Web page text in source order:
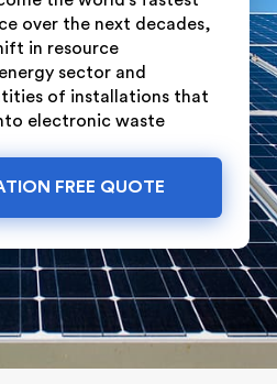
over the next decades,
in resource
sector and
of installations that
electronic waste
FREE QUOTE